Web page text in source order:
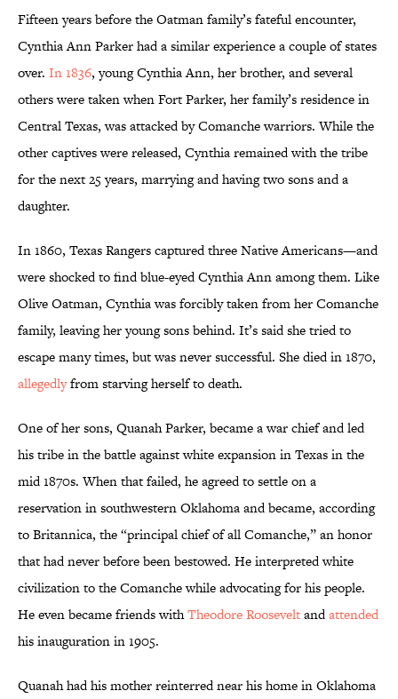
Fifteen years before the Oatman family’s fateful encounter,
Cynthia Ann Parker had a similar experience a couple of states
over. In 1836, young Cynthia Ann, her brother, and several
others were taken when Fort Parker, her family’s residence in
Central Texas, was attacked by Comanche warriors. While the
other captives were released, Cynthia remained with the tribe
for the next 25 years, marrying and having two sons and a
daughter.
In 1860, Texas Rangers captured three Native Americans—and
were shocked to find blue-eyed Cynthia Ann among them. Like
Olive Oatman, Cynthia was forcibly taken from her Comanche
family, leaving her young sons behind. It’s said she tried to
escape many times, but was never successful. She died in 1870,
allegedlyfrom starving herself to death.
One of her sons, Quanah Parker, became a war chief and led
his tribe in the battle against white expansion in Texas in the
mid 1870s. When that failed, he agreed to settle on a
reservation in southwestern Oklahoma and became, according
to Britannica, the “principal chief of all Comanche,” an honor
that had never before been bestowed. He interpreted white
civilization to the Comanche while advocating for his people.
He even became friends withTheodore Rooseveltandattended
his inauguration in 1905.
Quanah had his mother reinterred near his home in Oklahoma